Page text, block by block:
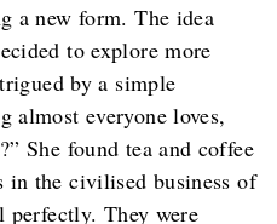
a new form. The idea
to explore more
by a simple
almost everyone loves,
She found tea and coffee
the civilised business of
They were